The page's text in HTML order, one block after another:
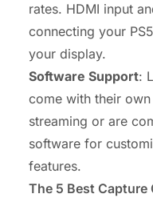
rates. HDMI input
connecting your
your display.
Software Support:
come with their
streaming or are
software for
features.
The 5 Best Capture